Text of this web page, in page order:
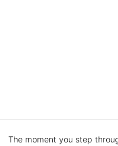
The moment you step